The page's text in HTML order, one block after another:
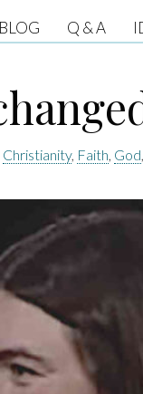
BLOG Q & A
Christianity, Faith, God,